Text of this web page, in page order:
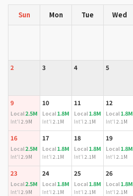
Sun Mon Tue Wed
2 3 4 5
9
Local2.5M
Int'l2.9M
10
Local 1.8M
Int'l2.1M
11
Local 1.8M
Int'l2.1M
12
Local 1.8M
Int'l2.1M
16
Local2.5M
Int'l2.9M
17
Local 1.8M
Int'l2.1M
18
Local 1.8M
Int'l2.1M
19
Local 1.8M
Int'l2.1M
23
Local2.5M
Int'l2.9M
24
Local 1.8M
Int'l2.1M
25
Local 1.8M
Int'l2.1M
26
Local 1.8M
Int'l2.1M